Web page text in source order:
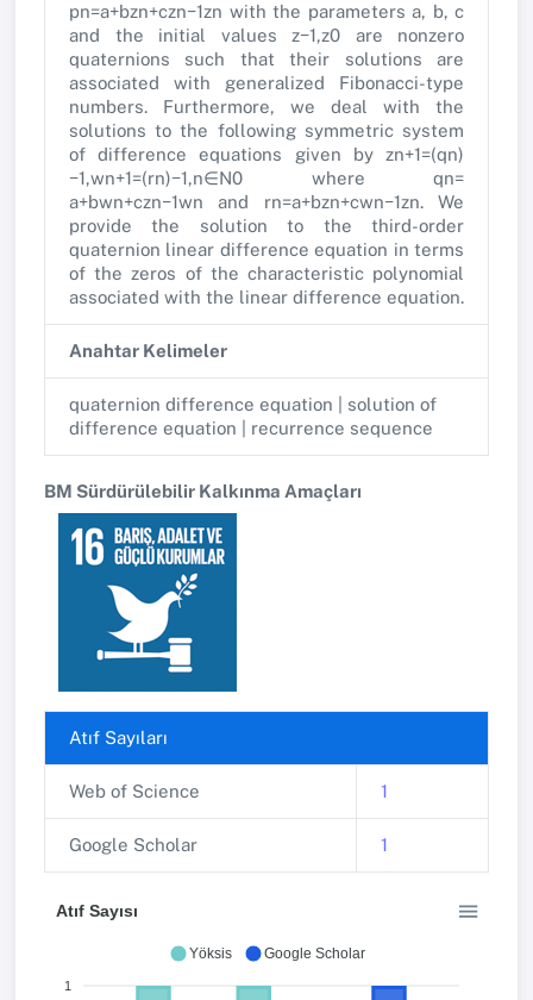
pn=a+bzn+czn−1zn with the parameters a, b, c
and the initial values z−1,z0 are nonzero
quaternions such that their solutions are
associated with generalized Fibonacci-type
numbers. Furthermore, we deal with the
solutions to the following symmetric system
of difference equations given by zn+1=(qn)
−1,wn+1=(rn)−1,n∈N0 where qn=
a+bwn+czn−1wn and rn=a+bzn+cwn−1zn. We
provide the solution to the third-order
quaternion linear difference equation in terms
of the zeros of the characteristic polynomial
associated with the linear difference equation.
Anahtar Kelimeler
quaternion difference equation | solution of
difference equation | recurrence sequence
BM Sürdürülebilir Kalkınma Amaçları
Atıf Sayıları
Web of Science 1
Google Scholar 1
Yöksis Google Scholar
Atıf Sayısı
1